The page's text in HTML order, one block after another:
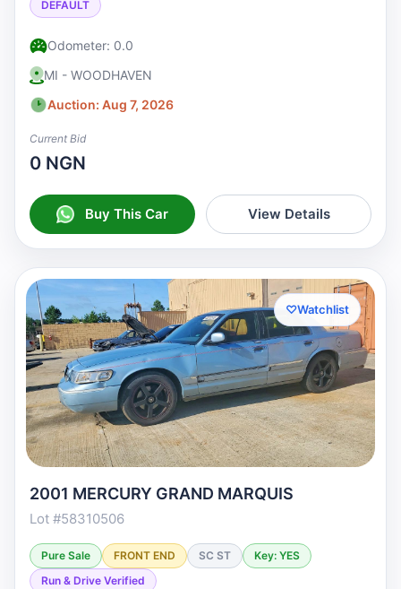
DEFAULT
Odometer: 0.0
MI - WOODHAVEN
Auction: Aug 7, 2026
Current Bid
0 NGN
Buy This Car View Details
♡Watchlist
2001 MERCURY GRAND MARQUIS
Lot #58310506
Pure Sale FRONT END SC ST
Key: YES
Run & Drive Verified